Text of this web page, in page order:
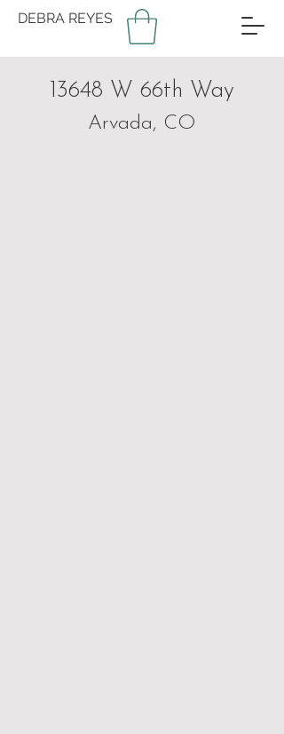
DEBRA REYES
13648 W 66th Way
Arvada, CO